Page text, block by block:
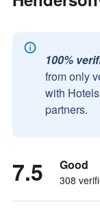
100%
from only
with
partners.
7.5 Good
308